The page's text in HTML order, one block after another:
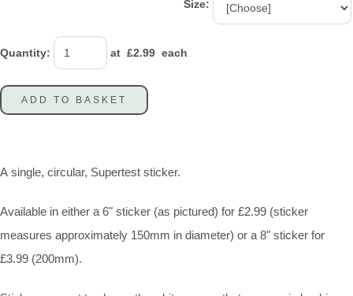
Size:
Quantity: at £2.99 each
ADD TO BASKET
A single, circular, Supertest sticker.
Available in either a 6" sticker (as pictured) for £2.99 (sticker
measures approximately 150mm in diameter) or a 8" sticker for
£3.99 (200mm).